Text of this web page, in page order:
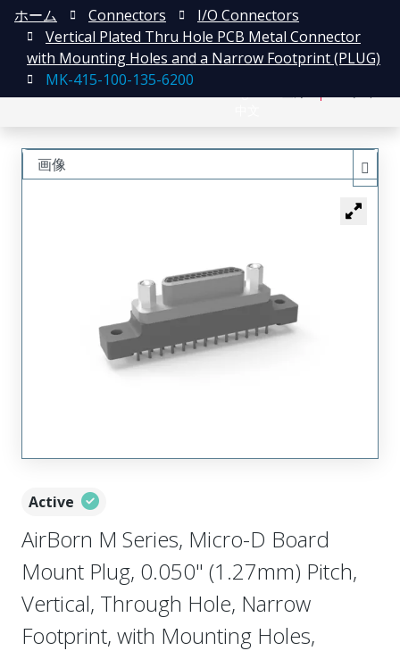
ホーム Connectors
I/O Connectors
Vertical Plated Thru Hole PCB Metal Connector
with Mounting Holes and a Narrow Footprint (PLUG)
MK-415-100-135-6200
Active
AirBorn M Series, Micro-D Board
Mount Plug, 0.050" (1.27mm) Pitch,
Vertical, Through Hole, Narrow
Footprint, with Mounting Holes,
画像